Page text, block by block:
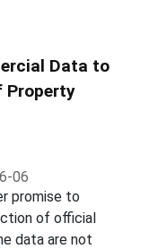
Data to
Property
06
promise to
of official
data are not